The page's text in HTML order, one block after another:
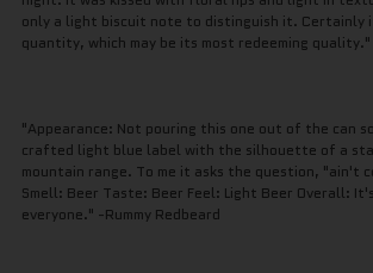
only a light biscuit note to distinguish it. Certainly
quantity, which may be its most redeeming
"Appearance: Not pouring this one out of the can
crafted light blue label with the silhouette of a
mountain range. To me it asks the question, "ain't
Smell: Beer Taste: Beer Feel: Light Beer Overall:
everyone." -Rummy Redbeard